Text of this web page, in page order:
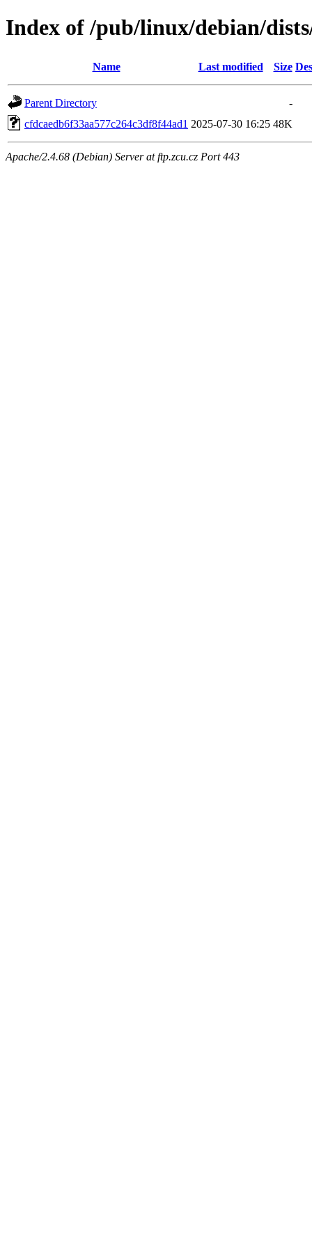
Index of /pub/linux/debian/
Name Last modified Size
Parent Directory
-
cfdcaedb6f33aa577c264c3df8f44ad1 2025-07-30 16:25 48K
Apache/2.4.68 (Debian) Server at ftp.zcu.cz Port 443